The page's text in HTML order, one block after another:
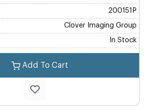
200151P
Clover Imaging Group
In Stock
Add To Cart